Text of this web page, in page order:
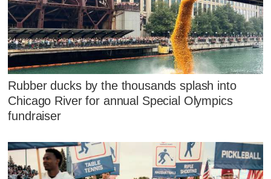
Rubber ducks by the thousands splash into
Chicago River for annual Special Olympics
fundraiser